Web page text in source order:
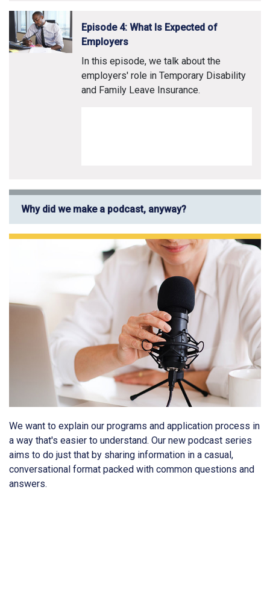
Episode 4: What Is Expected of
Employers
In this episode, we talk about the
employers' role in Temporary Disability
and Family Leave Insurance.
Why did we make a podcast, anyway?
We want to explain our programs and application process in
a way that's easier to understand. Our new podcast series
aims to do just that by sharing information in a casual,
conversational format packed with common questions and
answers.